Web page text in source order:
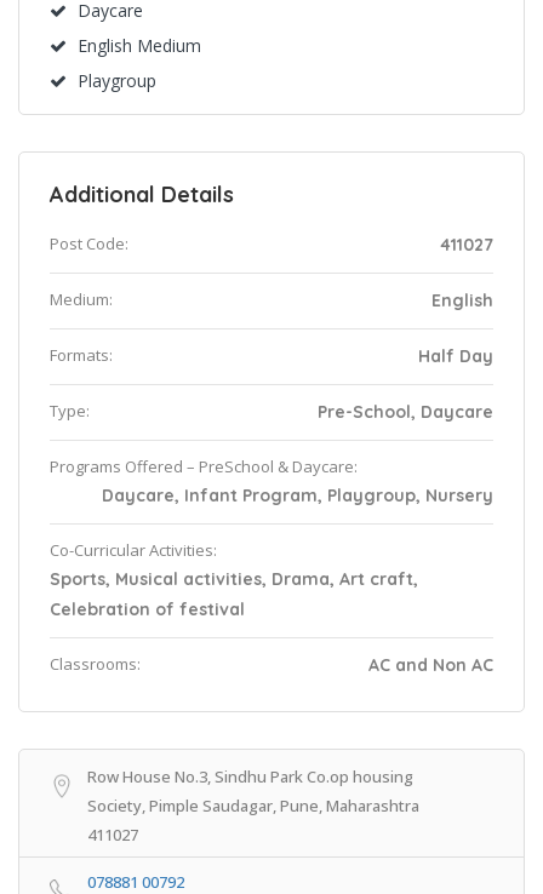
Daycare
English Medium
Playgroup
Additional Details
Post Code: 411027
Medium: English
Formats: Half Day
Type: Pre-School, Daycare
Programs Offered – PreSchool & Daycare:
Daycare, Infant Program, Playgroup, Nursery
Co-Curricular Activities:
Sports, Musical activities, Drama, Art craft,
Celebration of festival
Classrooms: AC and Non AC
Row House No.3, Sindhu Park Co.op housing
Society, Pimple Saudagar, Pune, Maharashtra
411027
078881 00792